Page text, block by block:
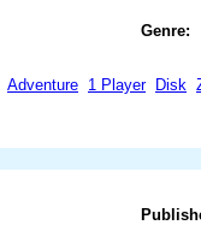
Genre:
Adventure 1 Player Disk